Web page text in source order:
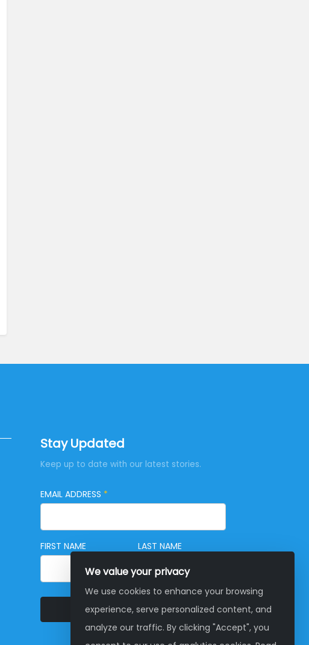
Stay Updated
Keep up to date with our latest stories.
EMAIL ADDRESS *
FIRST NAME LAST NAME
SUBSCRIBE
We value your privacy
We use cookies to enhance your browsing
experience, serve personalized content, and
analyze our traffic. By clicking "Accept", you